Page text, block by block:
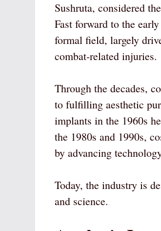
Sushruta, considered
Fast forward to the
formal field, largely
combat-related injuries.
Through the decades,
to fulfilling aesthetic
implants in the 1960s
the 1980s and 1990s,
by advancing
Today, the industry is
and science.